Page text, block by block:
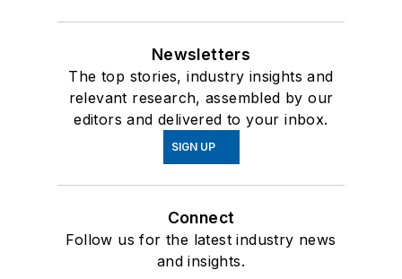
Newsletters
The top stories, industry insights and
relevant research, assembled by our
editors and delivered to your inbox.
SIGN UP
Connect
Follow us for the latest industry news
and insights.